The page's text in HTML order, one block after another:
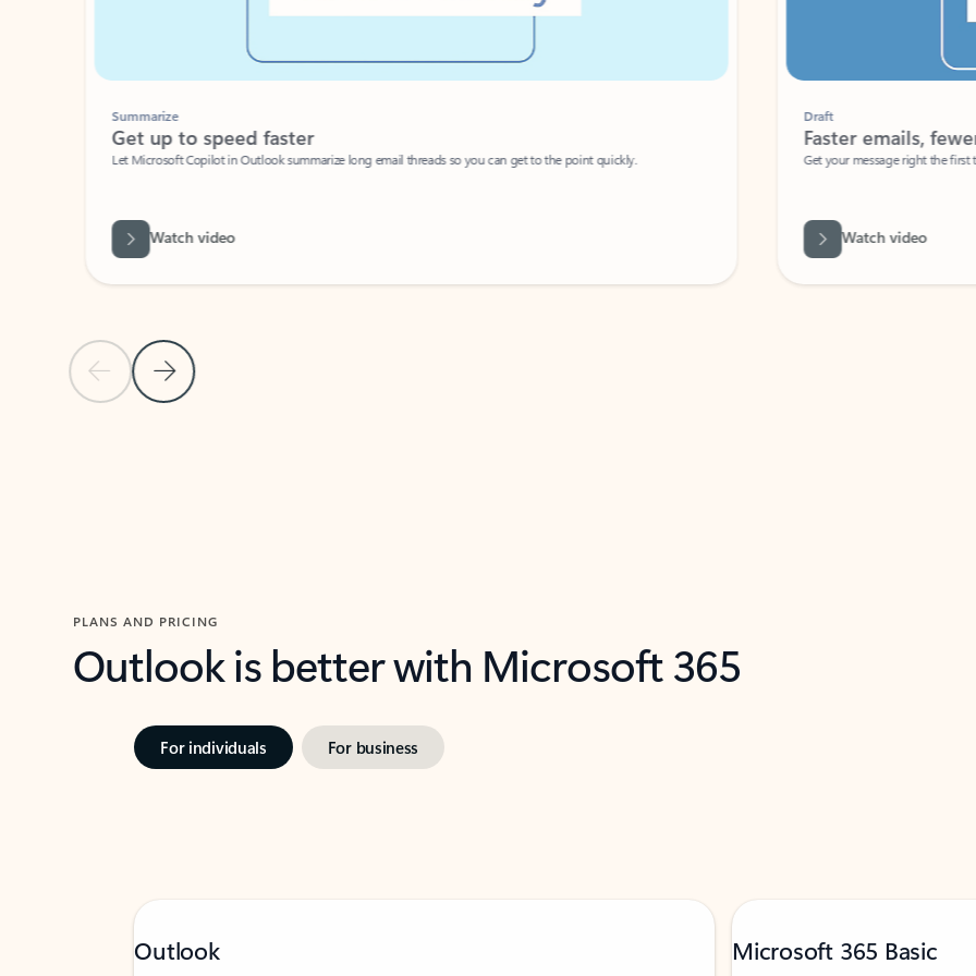
Previous Slide
Next Slide
Summarize
Get up to speed faster ​
Let Microsoft Copilot in Outlook summarize long email threads so you can get to the point quickly.
Watch video
Faster emails, fewer
Get your message right the first time
Watch video
PLANS AND PRICING
Outlook is better with Microsoft 365
For individuals For business
Outlook Microsoft 365 Basic